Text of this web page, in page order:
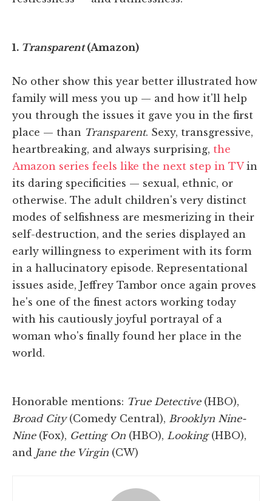
1. Transparent(Amazon)
No other show this year better illustrated how
family will mess you up — and how it'll help
you through the issues it gave you in the first
place — than Transparent. Sexy, transgressive,
heartbreaking, and always surprising, the
Amazon series feels like the next step in TVin
its daring specificities — sexual, ethnic, or
otherwise. The adult children's very distinct
modes of selfishness are mesmerizing in their
self-destruction, and the series displayed an
early willingness to experiment with its form
in a hallucinatory episode. Representational
issues aside, Jeffrey Tambor once again proves
he's one of the finest actors working today
with his cautiously joyful portrayal of a
woman who's finally found her place in the
world.
Honorable mentions: True Detective(HBO),
Broad City(Comedy Central), Brooklyn Nine-
Nine(Fox), Getting On (HBO), Looking(HBO),
and Jane the Virgin (CW)